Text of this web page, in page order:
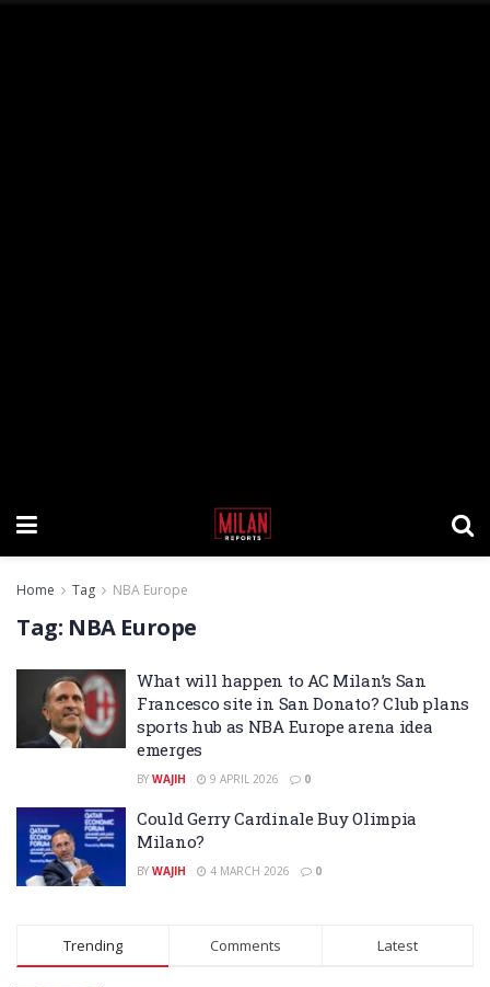
Home Tag NBA Europe
Tag: NBA Europe
What will happen to AC Milan’s San
Francesco site in San Donato? Club plans
sports hub as NBA Europe arena idea
emerges
BY WAJIH 9 APRIL 2026 0
Could Gerry Cardinale Buy Olimpia
Milano?
BY WAJIH 4 MARCH 2026 0
Trending Comments Latest